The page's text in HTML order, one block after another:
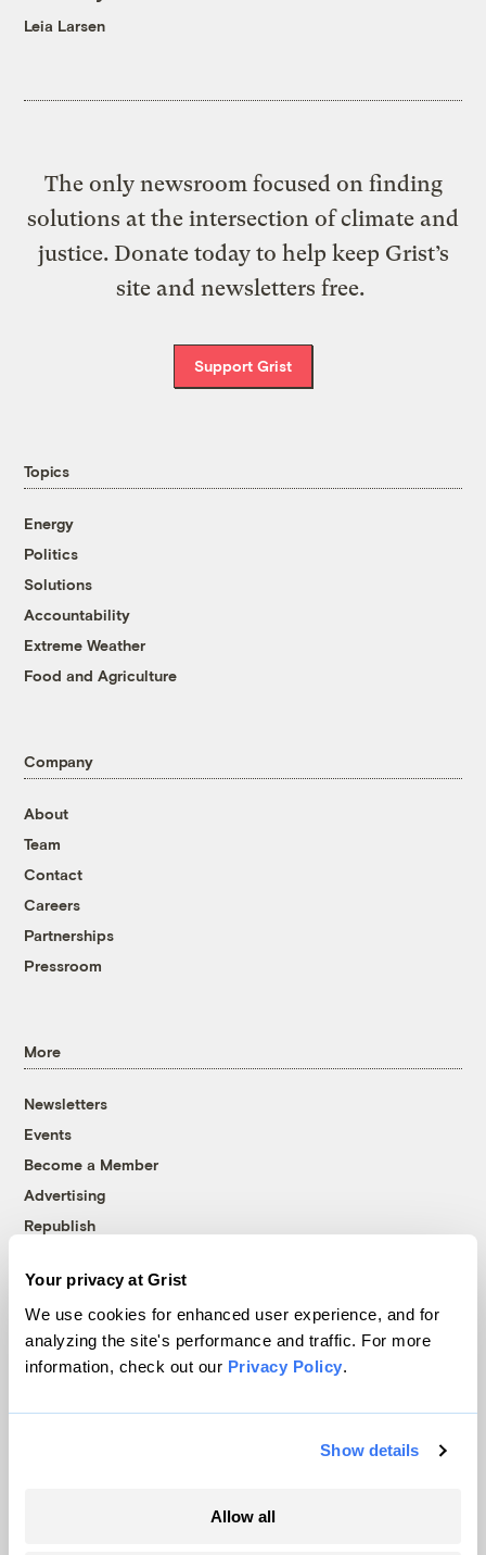
Your privacy at Grist
We use cookies for enhanced user experience, and for
analyzing the site's performance and traffic. For more
information, check out our Privacy Policy.
Show details
Allow all
Leia Larsen
The only newsroom focused on finding
solutions at the intersection of climate and
justice. Donate today to help keep Grist’s
site and newsletters free.
Support Grist
Topics
Energy
Politics
Solutions
Accountability
Extreme Weather
Food and Agriculture
Company
About
Team
Contact
Careers
Partnerships
Pressroom
More
Newsletters
Events
Become a Member
Advertising
Republish
© 1999-2026 Grist Magazine, Inc. All rights reserved.
Grist is powered byWordPress VIP